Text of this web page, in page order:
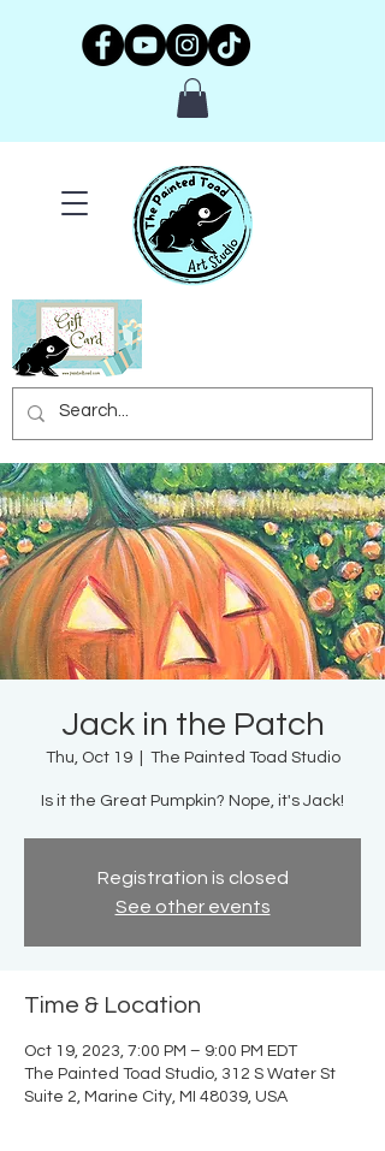
Jack in the Patch
Thu, Oct 19
  |
The Painted Toad Studio
Is it the Great Pumpkin? Nope, it's Jack!
Registration is closed
See other events
Time & Location
Oct 19, 2023, 7:00 PM – 9:00 PM EDT
The Painted Toad Studio, 312 S Water St
Suite 2, Marine City, MI 48039, USA